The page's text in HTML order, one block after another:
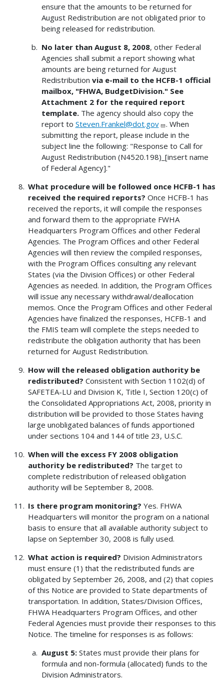
ensure that the amounts to be returned for
August Redistribution are not obligated prior to
being released for redistribution.
No later than August 8, 2008, other Federal
Agencies shall submit a report showing what
amounts are being returned for August
Redistribution via e-mail to the HCFB-1 official
mailbox, "FHWA, BudgetDivision." See
Attachment 2 for the required report
template.The agency should also copy the
report to Steven.Frankel@dot.gov
. When
submitting the report, please include in the
subject line the following: "Response to Call for
August Redistribution (N4520.198)_[insert name
of Federal Agency]."
What procedure will be followed once HCFB-1 has
received the required reports?Once HCFB-1 has
received the reports, it will compile the responses
and forward them to the appropriate FWHA
Headquarters Program Offices and other Federal
Agencies. The Program Offices and other Federal
Agencies will then review the compiled responses,
with the Program Offices consulting any relevant
States (via the Division Offices) or other Federal
Agencies as needed. In addition, the Program Offices
will issue any necessary withdrawal/deallocation
memos. Once the Program Offices and other Federal
Agencies have finalized the responses, HCFB-1 and
the FMIS team will complete the steps needed to
redistribute the obligation authority that has been
returned for August Redistribution.
How will the released obligation authority be
redistributed? Consistent with Section 1102(d) of
SAFETEA-LU and Division K, Title I, Section 120(c) of
the Consolidated Appropriations Act, 2008, priority in
distribution will be provided to those States having
large unobligated balances of funds apportioned
under sections 104 and 144 of title 23, U.S.C.
When will the excess FY 2008 obligation
authority be redistributed? The target to
complete redistribution of released obligation
authority will be September 8, 2008.
Is there program monitoring? Yes. FHWA
Headquarters will monitor the program on a national
basis to ensure that all available authority subject to
lapse on September 30, 2008 is fully used.
What action is required? Division Administrators
must ensure (1) that the redistributed funds are
obligated by September 26, 2008, and (2) that copies
of this Notice are provided to State departments of
transportation. In addition, States/Division Offices,
FHWA Headquarters Program Offices, and other
Federal Agencies must provide their responses to this
Notice. The timeline for responses is as follows:
August 5:States must provide their plans for
formula and non-formula (allocated) funds to the
Division Administrators.